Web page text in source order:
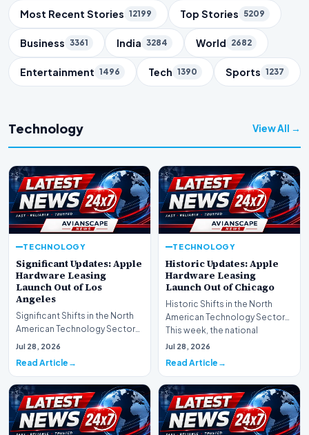
Trending Topics
Most Recent Stories 12199 Top Stories 5209
Business 3361 India 3284 World 2682
Entertainment 1496 Tech 1390 Sports 1237
Technology View All →
TECHNOLOGY
Significant Updates: Apple
Hardware Leasing
Launch Out of Los
Angeles
Significant Shifts in the North
American Technology Sector
This week, the national
Jul 28, 2026
Read Article
TECHNOLOGY
Historic Updates: Apple
Hardware Leasing
Launch Out of Chicago
Historic Shifts in the North
American Technology Sector
This week, the national
spotlight is firmly…
Jul 28, 2026
Read Article